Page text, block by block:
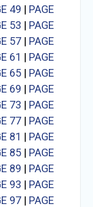
49 | PAGE
53 | PAGE
57| PAGE
61 | PAGE
65| PAGE
69 | PAGE
73 | PAGE
77| PAGE
81 | PAGE
85| PAGE
89 | PAGE
93 | PAGE
97| PAGE